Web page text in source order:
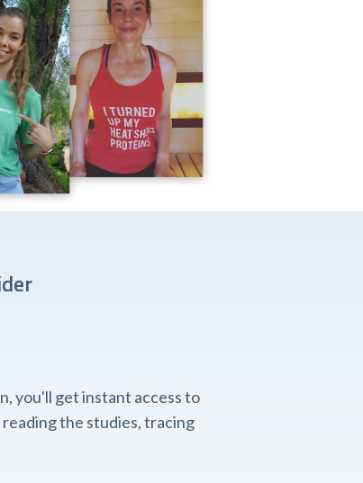
you'll get instant access to
the studies, tracing